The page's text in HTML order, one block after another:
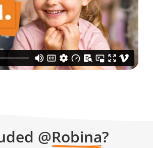
@Robina?